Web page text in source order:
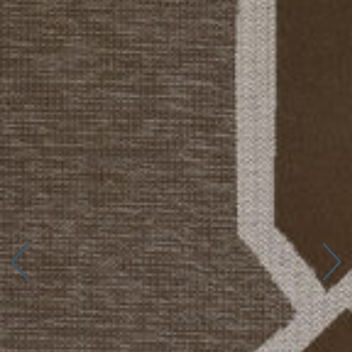
More
Studio Series
Stair Series
Look Books
Connect with us